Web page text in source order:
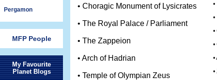
Pergamon
MFP People
My Favourite
Planet Blogs
• Choragic Monument of Lysicrates
• The Royal Palace / Parliament
• The Zappeion
• Arch of Hadrian
• Temple of Olympian Zeus